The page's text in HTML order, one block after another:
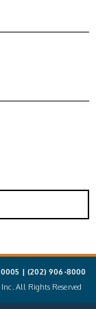
|(202) 906-8000
All Rights Reserved